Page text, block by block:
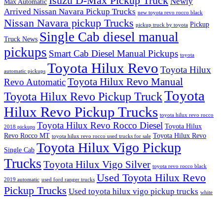
Arrived Nissan Navara Pickup Trucks new toyota revo rocco black
Nissan Navara pickup Trucks pickup truck by toyota Pickup
Truck News Single Cab diesel manual
pickups Smart Cab Diesel Manual Pickups toyota
automatic pickups Toyota Hilux Revo Toyota Hilux
Revo AutomaticToyota Hilux Revo Manual
Toyota Hilux Revo Pickup TruckToyota
Hilux Revo Pickup Trucks toyota hilux revo rocco
2018 pickups Toyota Hilux Revo Rocco Diesel Toyota Hilux
Revo Rocco MT toyota hilux revo rocco used trucks for sale Toyota Hilux Revo
Single Cab Toyota Hilux Vigo Pickup
Trucks Toyota Hilux Vigo Silver toyota revo rocco black
2019 automatic used ford ranger trucks Used Toyota Hilux Revo
Pickup Trucks Used toyota hilux vigo pickup trucks white